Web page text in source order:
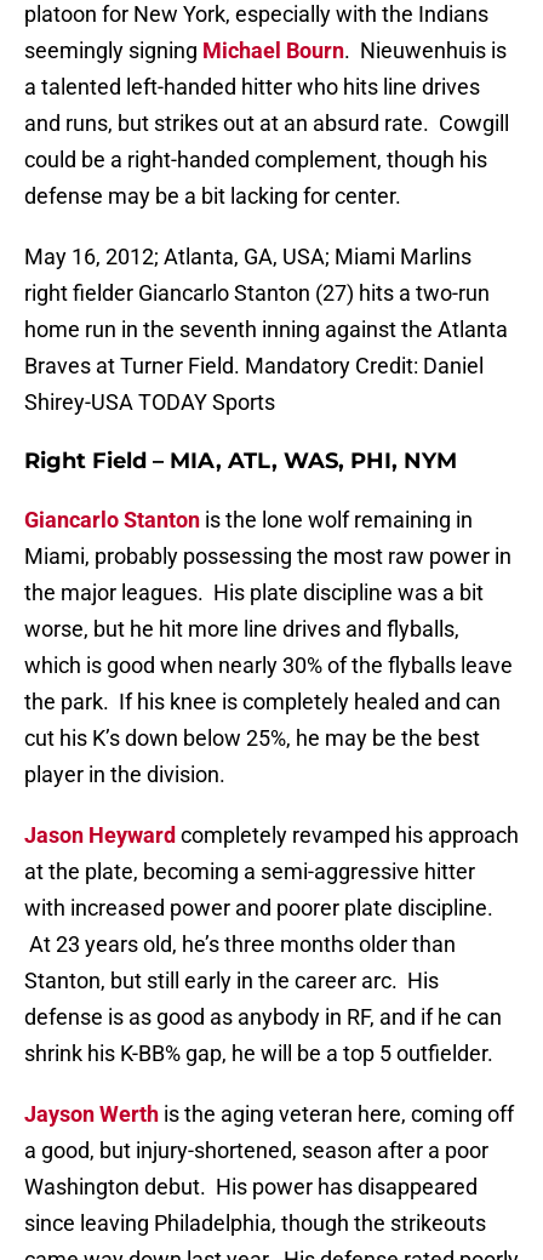
platoon for New York, especially with the Indians
seemingly signing Michael Bourn. Nieuwenhuis is
a talented left-handed hitter who hits line drives
and runs, but strikes out at an absurd rate. Cowgill
could be a right-handed complement, though his
defense may be a bit lacking for center.
May 16, 2012; Atlanta, GA, USA; Miami Marlins
right fielder Giancarlo Stanton (27) hits a two-run
home run in the seventh inning against the Atlanta
Braves at Turner Field. Mandatory Credit: Daniel
Shirey-USA TODAY Sports
Right Field – MIA, ATL, WAS, PHI, NYM
Giancarlo Stanton is the lone wolf remaining in
Miami, probably possessing the most raw power in
the major leagues. His plate discipline was a bit
worse, but he hit more line drives and flyballs,
which is good when nearly 30% of the flyballs leave
the park. If his knee is completely healed and can
cut his K’s down below 25%, he may be the best
player in the division.
Jason Heyward completely revamped his approach
at the plate, becoming a semi-aggressive hitter
with increased power and poorer plate discipline.
At 23 years old, he’s three months older than
Stanton, but still early in the career arc. His
defense is as good as anybody in RF, and if he can
shrink his K-BB% gap, he will be a top 5 outfielder.
Jayson Werth is the aging veteran here, coming off
a good, but injury-shortened, season after a poor
Washington debut. His power has disappeared
since leaving Philadelphia, though the strikeouts